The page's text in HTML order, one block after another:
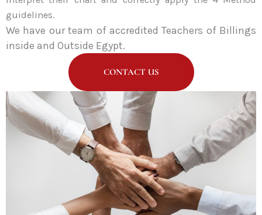
guidelines.
We have our team of accredited Teachers of Billings
inside and Outside Egypt.
CONTACT US